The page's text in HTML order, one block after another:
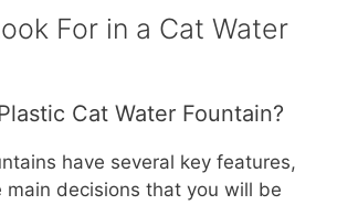
For in a Cat Water
Cat Water Fountain?
have several key features,
main decisions that you will be